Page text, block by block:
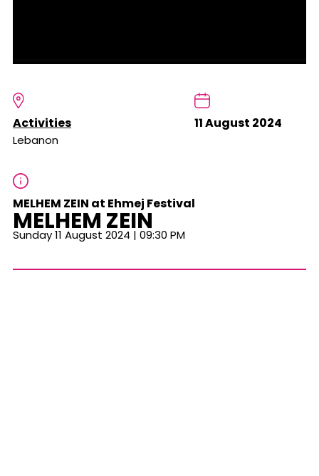
Activities
Lebanon
11 August 2024
MELHEM ZEIN at Ehmej Festival
MELHEM ZEIN
Sunday 11 August 2024 | 09:30 PM